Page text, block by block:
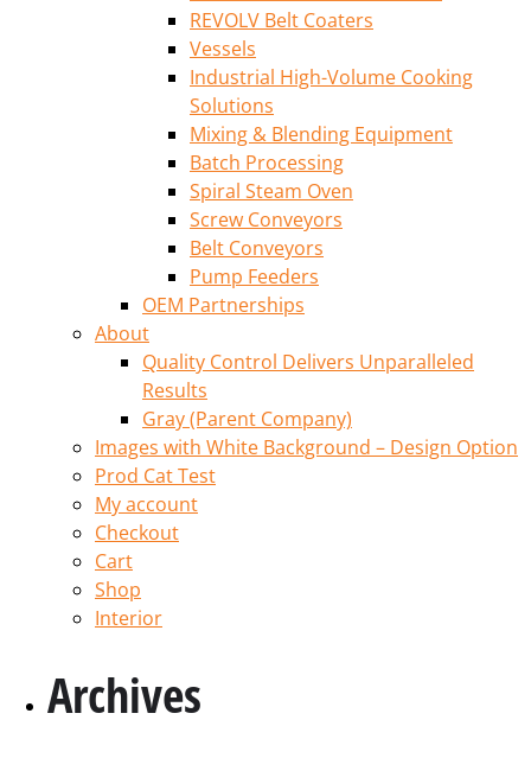
REVOLV Belt Coaters
Vessels
Industrial High-Volume Cooking
Solutions
Mixing & Blending Equipment
Batch Processing
Spiral Steam Oven
Screw Conveyors
Belt Conveyors
Pump Feeders
OEM Partnerships
About
Quality Control Delivers Unparalleled
Results
Gray (Parent Company)
Images with White Background – Design Option
Prod Cat Test
My account
Checkout
Cart
Shop
Interior
Archives